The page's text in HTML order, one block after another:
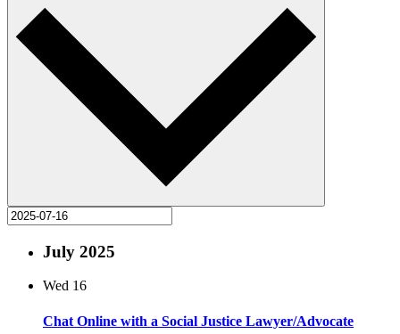
July 2025
Wed 16
Chat Online with a Social Justice Lawyer/Advocate